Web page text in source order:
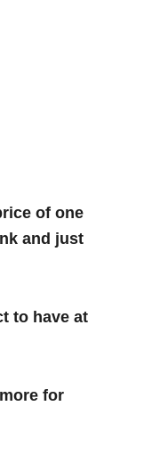
of one
and just
to have at
for